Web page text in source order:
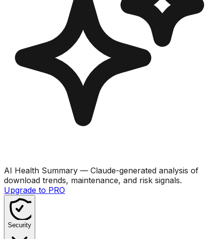
AI Health Summary — Claude-generated analysis of
download trends, maintenance, and risk signals.
Upgrade to PRO
Security